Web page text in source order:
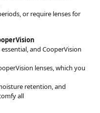
or require lenses for
and CooperVision
lenses, which you
retention, and
all